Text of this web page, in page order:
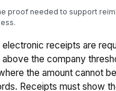
proof needed to support
electronic receipts are
the company
the amount cannot
Receipts must show